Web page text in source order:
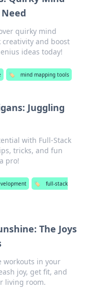
quirky mind
and boost
ideas today!
🏷️ mind mapping tools
Juggling
with Full-Stack
tricks, and fun
pro!
🏷️
full-stack
The Joys
workouts in your
joy, get fit, and
living room.